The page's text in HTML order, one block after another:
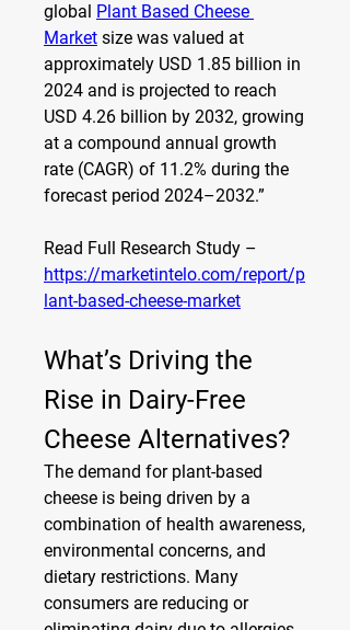
global Plant Based Cheese
Market size was valued at
approximately USD 1.85 billion in
2024 and is projected to reach
USD 4.26 billion by 2032, growing
at a compound annual growth
rate (CAGR) of 11.2% during the
forecast period 2024–2032.”
https://marketintelo.com/report/p
lant-based-cheese-market
What’s Driving the
Rise in Dairy-Free
Cheese Alternatives?
The demand for plant-based
cheese is being driven by a
combination of health awareness,
environmental concerns, and
dietary restrictions. Many
consumers are reducing or